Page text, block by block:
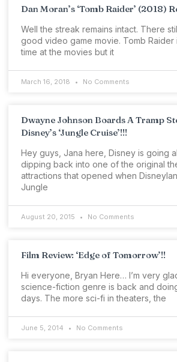
Dan Moran’s ‘Tomb Raider’ (2018)
Well the streak remains intact. There
good video game movie. Tomb Raider
time at the movies but it
March 16, 2018 No Comments
Dwayne Johnson Boards A Tramp
Disney’s ‘Jungle Cruise’!!!
Hey guys, Jana here, Disney is going
dipping back into one of the original
attractions that opened when
Jungle
August 20, 2015 No Comments
Film Review: ‘Edge of Tomorrow’!!
Hi everyone, Bryan Here… I’m very
science-fiction genre is back and
days. The more sci-fi in theaters, the
June 5, 2014 No Comments